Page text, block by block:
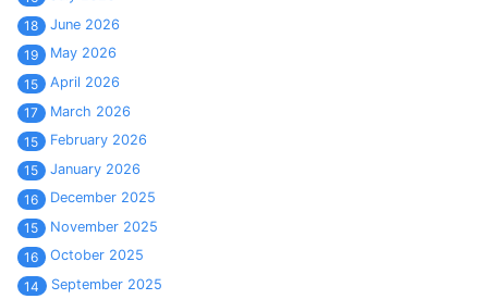
18
June 2026
19
May 2026
15
April 2026
17
March 2026
15
February 2026
15
January 2026
16
December 2025
15
November 2025
16
October 2025
14
September 2025